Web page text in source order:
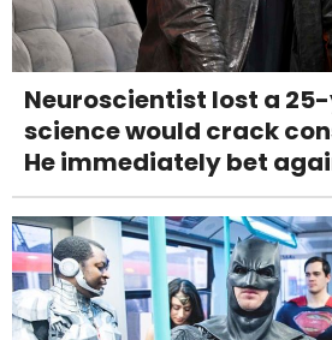
Neuroscientist lost a
science would crack
He immediately bet